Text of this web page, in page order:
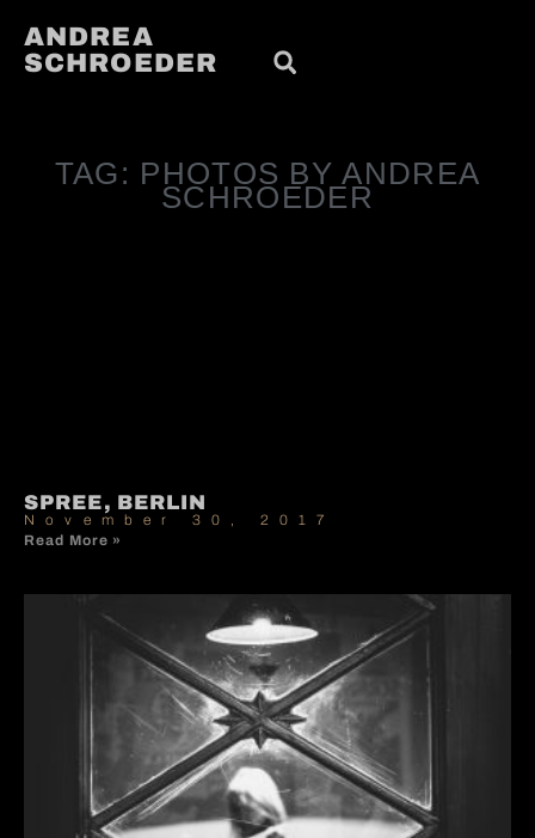
ANDREA
SCHROEDER
TAG: PHOTOS BY ANDREA
SCHROEDER
SPREE, BERLIN
November 30, 2017
Read More »